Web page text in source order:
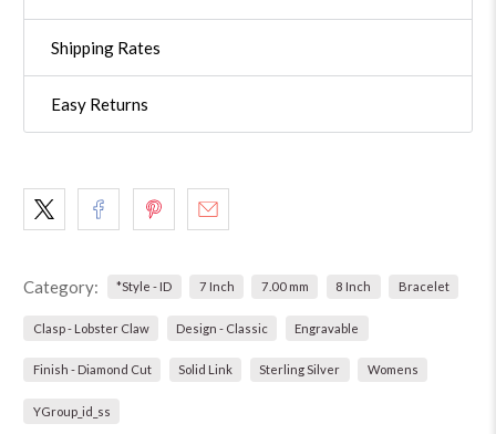
Shipping Rates
Easy Returns
Category: *Style - ID 7 Inch 7.00 mm 8 Inch Bracelet
Clasp - Lobster Claw Design - Classic Engravable
Finish - Diamond Cut Solid Link Sterling Silver Womens
YGroup_id_ss